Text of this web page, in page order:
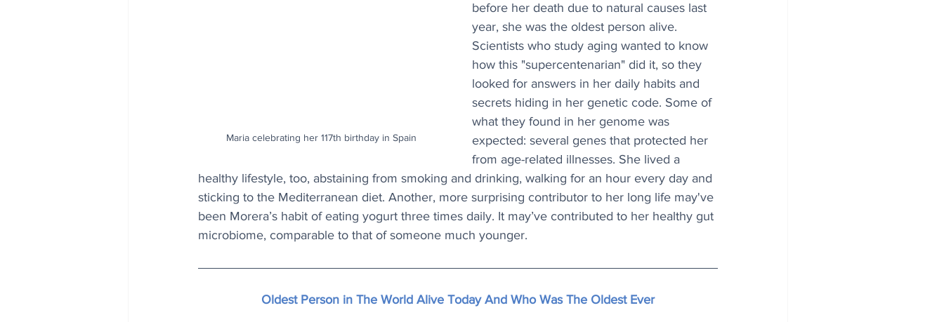
Maria celebrating her 117th birthday in Spain
before her death due to natural causes last
year, she was the oldest person alive.
Scientists who study aging wanted to know
how this "supercentenarian" did it, so they
looked for answers in her daily habits and
secrets hiding in her genetic code. Some of
what they found in her genome was
expected: several genes that protected her
from age-related illnesses. She lived a
healthy lifestyle, too, abstaining from smoking and drinking, walking for an hour every day and
sticking to the Mediterranean diet. Another, more surprising contributor to her long life may've
been Morera’s habit of eating yogurt three times daily. It may’ve contributed to her healthy gut
microbiome, comparable to that of someone much younger.
Oldest Person in The World Alive Today And Who Was The Oldest Ever